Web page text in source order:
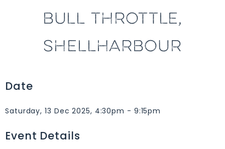
BULL THROTTLE,
SHELLHARBOUR
Date
Saturday, 13 Dec 2025, 4:30pm - 9:15pm
Event Details